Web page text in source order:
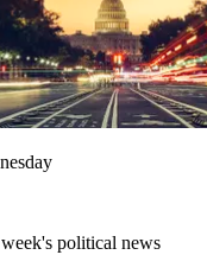
political news